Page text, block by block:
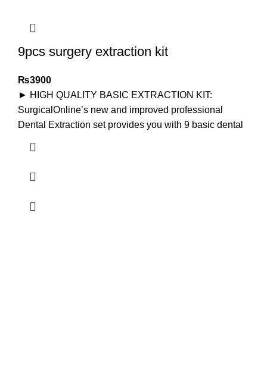
9pcs surgery extraction kit
₨3900
► HIGH QUALITY BASIC EXTRACTION KIT:
SurgicalOnline’s new and improved professional
Dental Extraction set provides you with 9 basic dental